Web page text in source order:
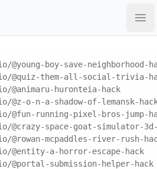
@young-boy-save-neighborhood-
@quiz-them-all-social-trivia-
@animaru-huronteia-hack
@z-o-n-a-shadow-of-lemansk-
@fun-running-pixel-bros-jump-
@crazy-space-goat-simulator-
@rowan-mcpaddles-river-rush-
@entity-a-horror-escape-hack
@portal-submission-helper-hack